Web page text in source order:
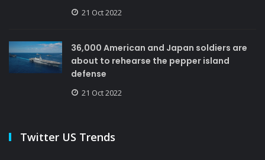
21 Oct 2022
36,000 American and Japan soldiers are
about to rehearse the pepper island
defense
21 Oct 2022
Twitter US Trends